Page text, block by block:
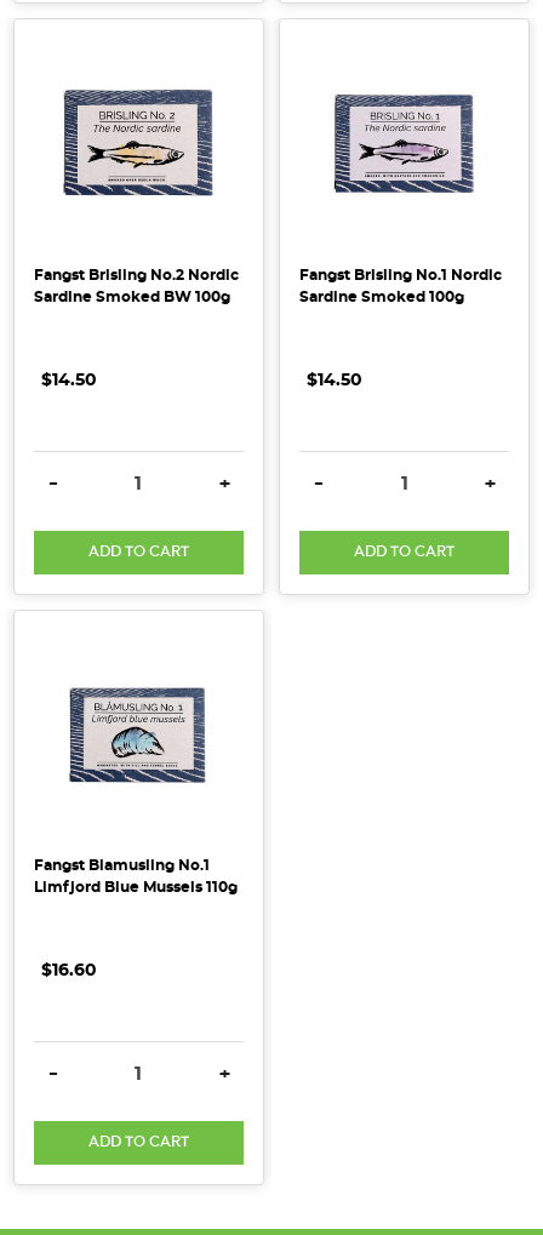
Fangst Brisling No.2 Nordic
Sardine Smoked BW 100g
$14.50
DECREASE QUANTITY:
- INCREASE QUANTITY:
+
ADD TO CART
Fangst Brisling No.1 Nordic
Sardine Smoked 100g
$14.50
DECREASE QUANTITY:
- +
ADD TO CART
Fangst Blamusling No.1
Limfjord Blue Mussels 110g
$16.60
DECREASE QUANTITY:
- INCREASE QUANTITY:
+
ADD TO CART